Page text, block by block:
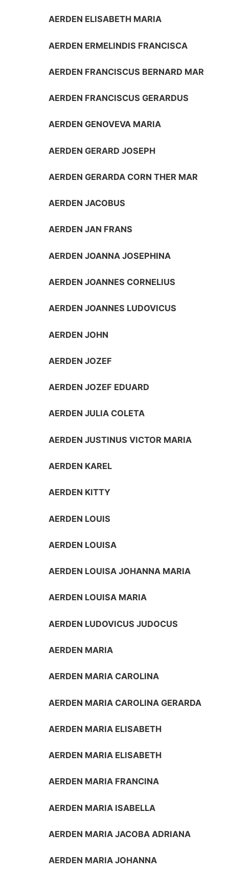
AERDEN ELISABETH MARIA
AERDEN ERMELINDIS FRANCISCA
AERDEN FRANCISCUS BERNARD MAR
AERDEN FRANCISCUS GERARDUS
AERDEN GENOVEVA MARIA
AERDEN GERARD JOSEPH
AERDEN GERARDA CORN THER MAR
AERDEN JACOBUS
AERDEN JAN FRANS
AERDEN JOANNA JOSEPHINA
AERDEN JOANNES CORNELIUS
AERDEN JOANNES LUDOVICUS
AERDEN JOHN
AERDEN JOZEF
AERDEN JOZEF EDUARD
AERDEN JULIA COLETA
AERDEN JUSTINUS VICTOR MARIA
AERDEN KAREL
AERDEN KITTY
AERDEN LOUIS
AERDEN LOUISA
AERDEN LOUISA JOHANNA MARIA
AERDEN LOUISA MARIA
AERDEN LUDOVICUS JUDOCUS
AERDEN MARIA
AERDEN MARIA CAROLINA
AERDEN MARIA CAROLINA GERARDA
AERDEN MARIA ELISABETH
AERDEN MARIA ELISABETH
AERDEN MARIA FRANCINA
AERDEN MARIA ISABELLA
AERDEN MARIA JACOBA ADRIANA
AERDEN MARIA JOHANNA